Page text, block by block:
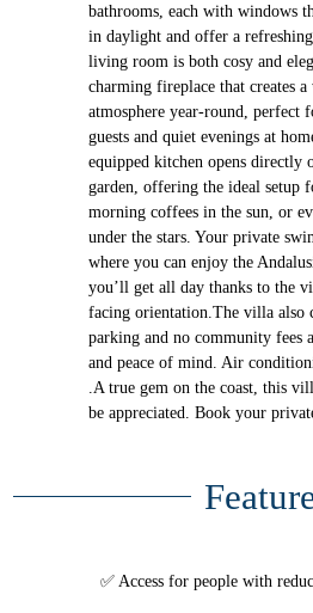
bathrooms, each with windows
in daylight and offer a
living room is both cosy and
charming fireplace that creates
atmosphere year-round, perfect
guests and quiet evenings at
equipped kitchen opens directly
garden, offering the ideal setup
morning coffees in the sun, or
under the stars. Your private
where you can enjoy the
you’ll get all day thanks to the
facing orientation.The villa also
parking and no community fees
and peace of mind. Air
.A true gem on the coast, this
be appreciated. Book your
Access for people with